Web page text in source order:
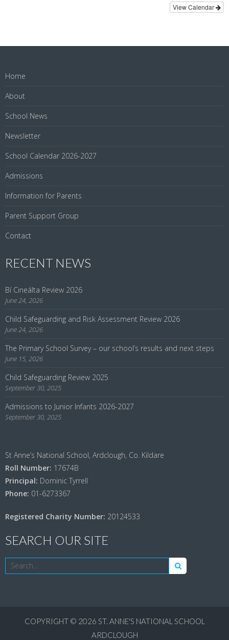
View Calendar
Home
About
School News
Newsletter
School Calendar 2026-2027
Admissions
Information for Parents
Parent Support Group
Contact
RECENT NEWS
Bí Cineálta Review 2026
June 24, 2026
Child Safeguarding and Risk Assessment Review 2026
June 24, 2026
The Primary School Survey – our school’s results and next steps
June 15, 2026
Child Safeguarding Review 2025
September 30, 2025
Admissions to Junior Infants 2026-2027
September 30, 2025
St Anne’s National School, Ardclough, Co. Kildare
Roll Number: 17674B
Principal: Dominic Tyrrell
Phone: 01-6273367
Registered Charity Number: 20124533
SEARCH OUR SITE
COPYRIGHT © 2026 ST. ANNE'S NATIONAL SCHOOL
ARDCLOUGH